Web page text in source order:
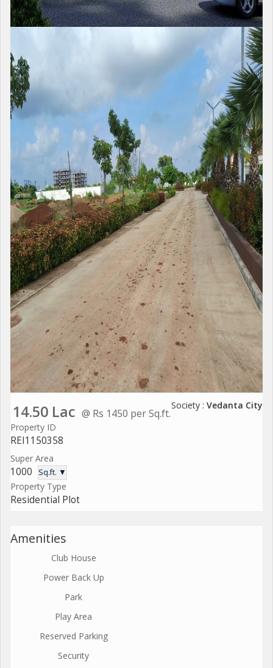
14.50 Lac @ Rs 1450 per Sq.ft.
Society : Vedanta City
Property ID
REI1150358
Super Area
1000 Sq.ft. ▼
Property Type
Residential Plot
Amenities
Club House
Power Back Up
Park
Play Area
Reserved Parking
Security